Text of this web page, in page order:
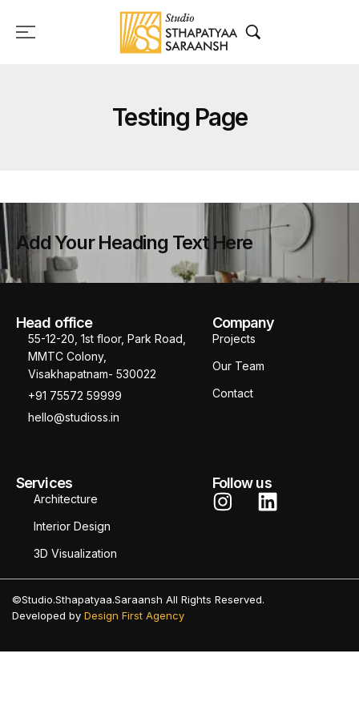
Testing Page
Add Your Heading Text Here
Head office
55-12-20, 1st floor, Park Road,
MMTC Colony,
Visakhapatnam- 530022
+91 75572 59999
hello@studioss.in
Company
Projects
Our Team
Contact
Services
Architecture
Interior Design
3D Visualization
Follow us
©Studio.Sthapatyaa.Saraansh All Rights Reserved.
Developed by Design First Agency